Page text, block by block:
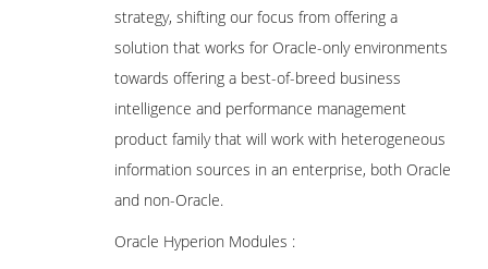
strategy, shifting our focus from offering a
solution that works for Oracle-only environments
towards offering a best-of-breed business
intelligence and performance management
product family that will work with heterogeneous
information sources in an enterprise, both Oracle
and non-Oracle.
Oracle Hyperion Modules :